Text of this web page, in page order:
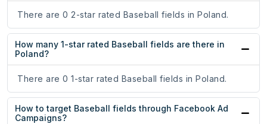
There are 0 2-star rated Baseball fields in Poland.
How many 1-star rated Baseball fields are there in
Poland?
There are 0 1-star rated Baseball fields in Poland.
How to target Baseball fields through Facebook Ad
Campaigns?